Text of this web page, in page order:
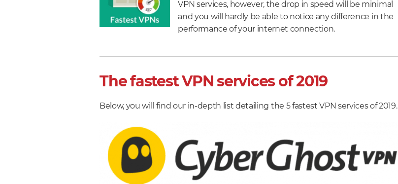
2019
–
How
test
speeds
tips
up
your
VPN
VPN services, however, the drop in speed will be minimal
and you will hardly be able to notice any difference in the
performance of your internet connection.
The fastest VPN services of 2019
Below, you will find our in-depth list detailing the 5 fastest VPN services of 2019.